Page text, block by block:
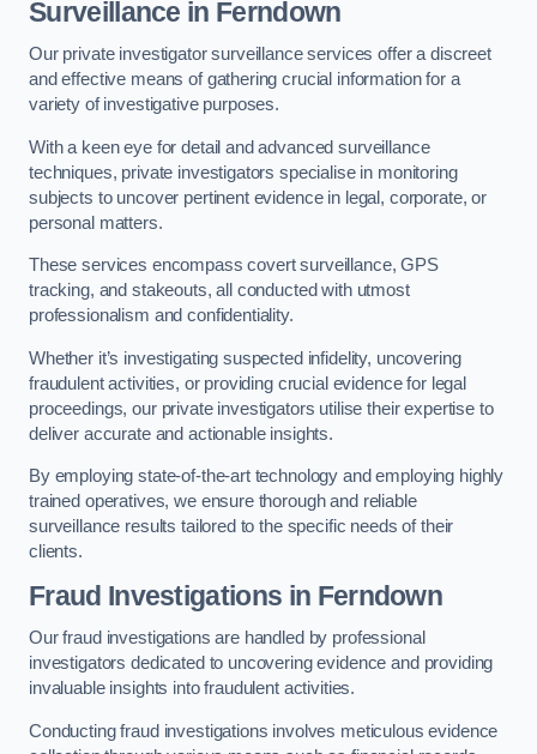
Surveillance in Ferndown
Our private investigator surveillance services offer a discreet
and effective means of gathering crucial information for a
variety of investigative purposes.
With a keen eye for detail and advanced surveillance
techniques, private investigators specialise in monitoring
subjects to uncover pertinent evidence in legal, corporate, or
personal matters.
These services encompass covert surveillance, GPS
tracking, and stakeouts, all conducted with utmost
professionalism and confidentiality.
Whether it’s investigating suspected infidelity, uncovering
fraudulent activities, or providing crucial evidence for legal
proceedings, our private investigators utilise their expertise to
deliver accurate and actionable insights.
By employing state-of-the-art technology and employing highly
trained operatives, we ensure thorough and reliable
surveillance results tailored to the specific needs of their
clients.
Fraud Investigations in Ferndown
Our fraud investigations are handled by professional
investigators dedicated to uncovering evidence and providing
invaluable insights into fraudulent activities.
Conducting fraud investigations involves meticulous evidence